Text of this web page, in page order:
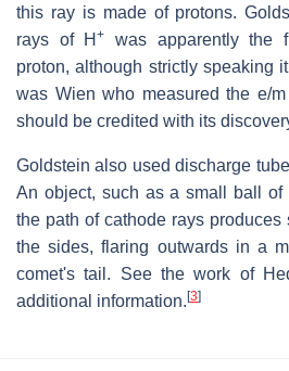
this ray is made of protons.
rays of H+
was apparently the
proton, although strictly speaking
was Wien who measured the e/
should be credited with its
Goldstein also used discharge
An object, such as a small ball
the path of cathode rays
the sides, flaring outwards in a
comet's tail. See the work of
additional information. [3]